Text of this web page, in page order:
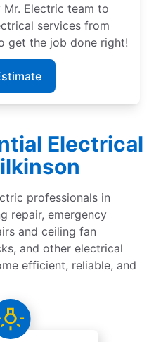
Electric team to
services from
get the job done right!
Electrical
professionals in
repair, emergency
and ceiling fan
and other electrical
efficient, reliable, and